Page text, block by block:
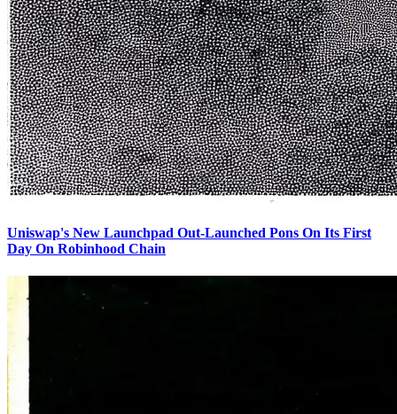
Uniswap's New Launchpad Out-Launched Pons On Its First
Day On Robinhood Chain